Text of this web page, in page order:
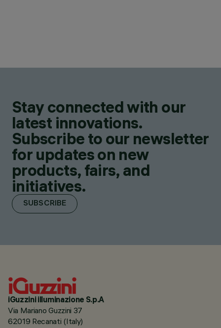
Stay connected with our
latest innovations.
Subscribe to our newsletter
for updates on new
products, fairs, and
initiatives.
SUBSCRIBE
iGuzzini illuminazione S.p.A
Via Mariano Guzzini 37
62019 Recanati (Italy)